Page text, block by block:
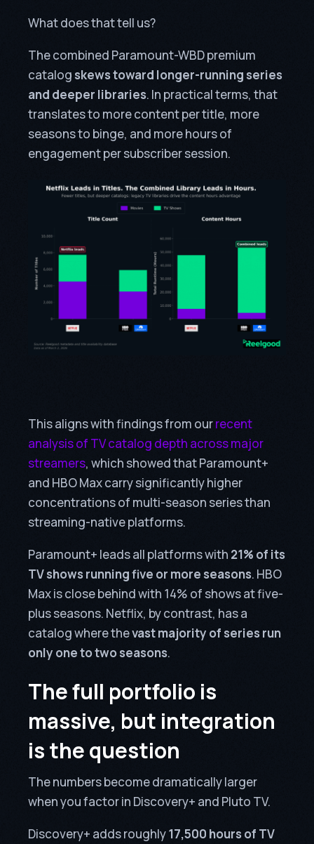
What does that tell us?
The combined Paramount-WBD premium
catalogskews toward longer-running series
and deeper libraries. In practical terms, that
translates to more content per title, more
seasons to binge, and more hours of
engagement per subscriber session.
This aligns with findings from ourrecent
analysis of TV catalog depth across major
streamers, which showed that Paramount+
and HBO Max carry significantly higher
concentrations of multi-season series than
streaming-native platforms.
Paramount+ leads all platforms with 21% of its
TV shows running five or more seasons. HBO
Max is close behind with 14% of shows at five-
plus seasons. Netflix, by contrast, has a
catalog where thevast majority of series run
only one to two seasons.
The full portfolio is
massive, but integration
is the question
The numbers become dramatically larger
when you factor in Discovery+ and Pluto TV.
Discovery+ adds roughly17,500 hours of TV